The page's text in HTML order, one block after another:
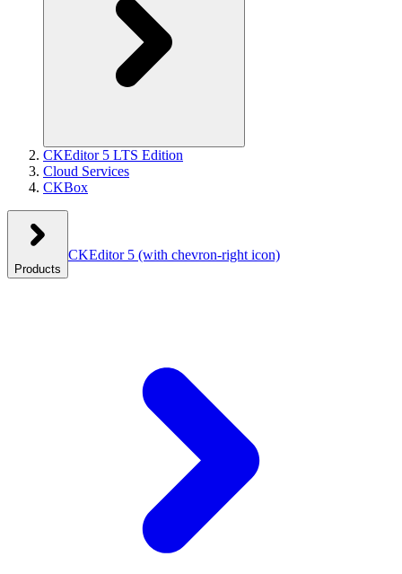
CKEditor 5 LTS Edition
Cloud Services
CKBox
Products
CKEditor 5 (with chevron-right icon)